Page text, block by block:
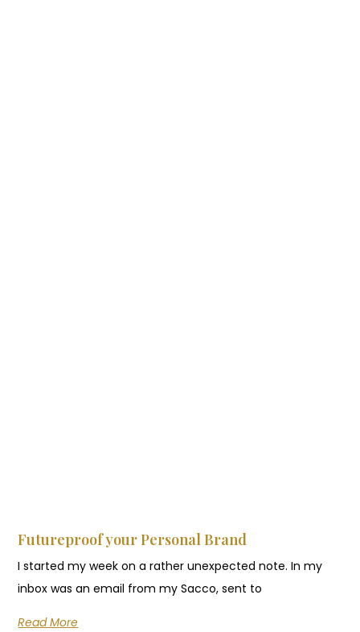
Futureproof your Personal Brand
I started my week on a rather unexpected note. In my
inbox was an email from my Sacco, sent to
Read More